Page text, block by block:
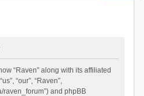
“Raven” along with its affiliated
“our”, “Raven”,
raven_forum”) and phpBB